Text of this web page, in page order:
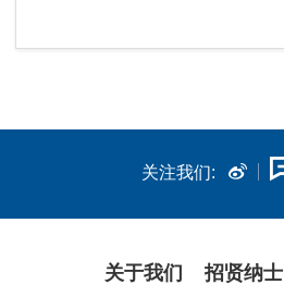
关注我们:
关于我们 招贤纳士